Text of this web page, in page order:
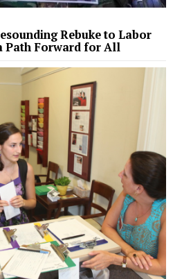
Rebuke to Labor
Path Forward for All